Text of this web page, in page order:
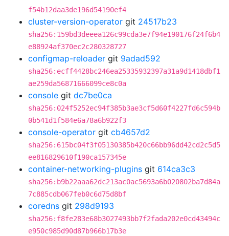
f54b12daa3de196d54190ef4
cluster-version-operator git 24517b23
sha256:159bd3deeea126c99cda3e7f94e190176f24f6b4
e88924af370ec2c280328727
configmap-reloader git 9adad592
sha256:ecff4428bc246ea25335932397a31a9d1418dbf1
ae259da56871666099ce8c0a
console git dc7be0ca
sha256:024f5252ec94f385b3ae3cf5d60f4227fd6c594b
0b541d1f584e6a78a6b922f3
console-operator git cb4657d2
sha256:615bc04f3f05130385b420c66bb96dd42cd2c5d5
ee816829610f190ca157345e
container-networking-plugins git 614ca3c3
sha256:b9b22aaa62dc213ac0ac5693a6b020802ba7d84a
7c885cdb067feb0c6d75d8bf
coredns git 298d9193
sha256:f8fe283e68b3027493bb7f2fada202e0cd43494c
e950c985d90d87b966b17b3e